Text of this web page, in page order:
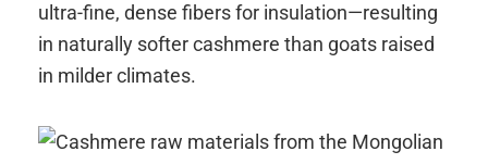
ultra-fine, dense fibers for insulation—resulting
in naturally softer cashmere than goats raised
in milder climates.